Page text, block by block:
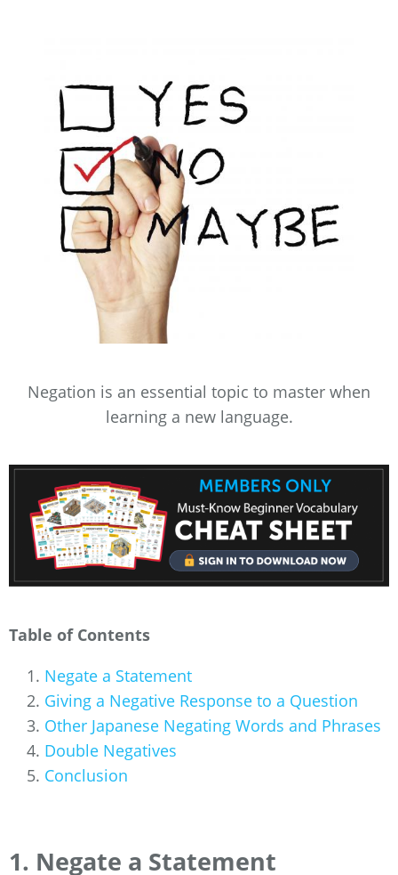
Negation is an essential topic to master when
learning a new language.
Table of Contents
Negate a Statement
Giving a Negative Response to a Question
Other Japanese Negating Words and Phrases
Double Negatives
Conclusion
1. Negate a Statement